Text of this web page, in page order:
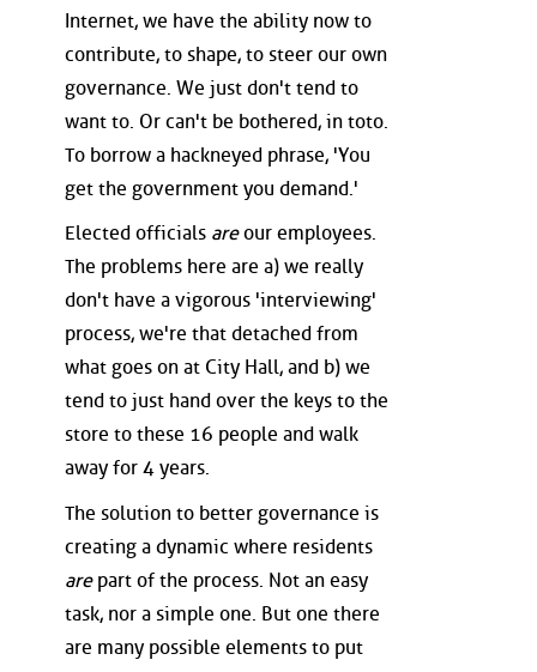
Internet, we have the ability now to
contribute, to shape, to steer our own
governance. We just don't tend to
want to. Or can't be bothered, in toto.
To borrow a hackneyed phrase, 'You
get the government you demand.'
Elected officials areour employees.
The problems here are a) we really
don't have a vigorous 'interviewing'
process, we're that detached from
what goes on at City Hall, and b) we
tend to just hand over the keys to the
store to these 16 people and walk
away for 4 years.
The solution to better governance is
creating a dynamic where residents
arepart of the process. Not an easy
task, nor a simple one. But one there
are many possible elements to put